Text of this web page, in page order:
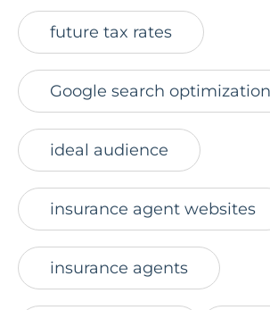
future tax rates
Google search optimization
ideal audience
insurance agent websites
insurance agents